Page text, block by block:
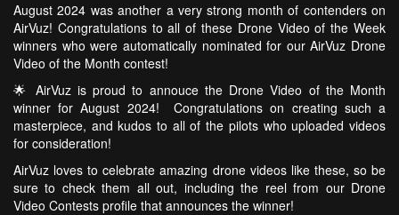
August 2024 was another a very strong month of contenders on
AirVuz! Congratulations to all of these Drone Video of the Week
winners who were automatically nominated for our AirVuz Drone
Video of the Month contest!
🌟 AirVuz is proud to annouce the Drone Video of the Month
winner for August 2024! Congratulations on creating such a
masterpiece, and kudos to all of the pilots who uploaded videos
for consideration!
AirVuz loves to celebrate amazing drone videos like these, so be
sure to check them all out, including the reel from our Drone
Video Contests profile that announces the winner!